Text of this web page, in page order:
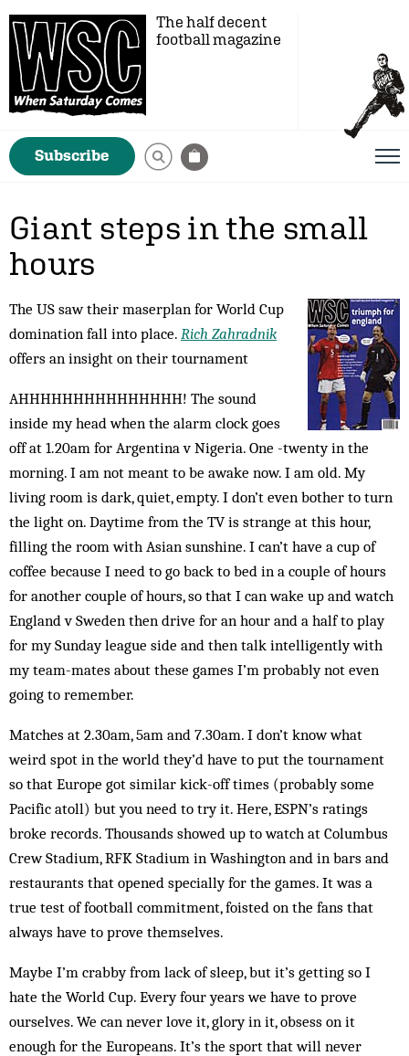
The half decent
football magazine
Subscribe
Giant steps in the small
hours
The US saw their maserplan for World Cup
domination fall into place. Rich Zahradnik
offers an insight on their tournament
AHHHHHHHHHHHHHHH! The sound
inside my head when the alarm clock goes
off at 1.20am for Argentina v Nigeria. One -twenty in the
morning. I am not meant to be awake now. I am old. My
living room is dark, quiet, empty. I don’t even bother to turn
the light on. Daytime from the TV is strange at this hour,
filling the room with Asian sunshine. I can’t have a cup of
coffee because I need to go back to bed in a couple of hours
for another couple of hours, so that I can wake up and watch
England v Sweden then drive for an hour and a half to play
for my Sunday league side and then talk intelligently with
my team-mates about these games I’m probably not even
going to remember.
Matches at 2.30am, 5am and 7.30am. I don’t know what
weird spot in the world they’d have to put the tournament
so that Europe got similar kick-off times (probably some
Pacific atoll) but you need to try it. Here, ESPN’s ratings
broke records. Thousands showed up to watch at Columbus
Crew Stadium, RFK Stadium in Washington and in bars and
restaurants that opened ­specially for the games. It was a
true test of football commitment, foisted on the fans that
always have to prove themselves.
Maybe I’m crabby from lack of sleep, but it’s getting so I
hate the World Cup. Every four years we have to prove
ourselves. We can never love it, glory in it, obsess on it
enough for the Europeans. It’s the sport that will never